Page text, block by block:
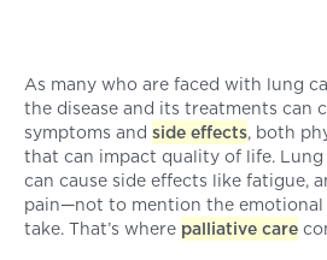
As many who are faced with lung
the disease and its treatments can
symptoms and side effects, both
that can impact quality of life.
can cause side effects like fatigue,
pain—not to mention the
take. That’s where palliative care